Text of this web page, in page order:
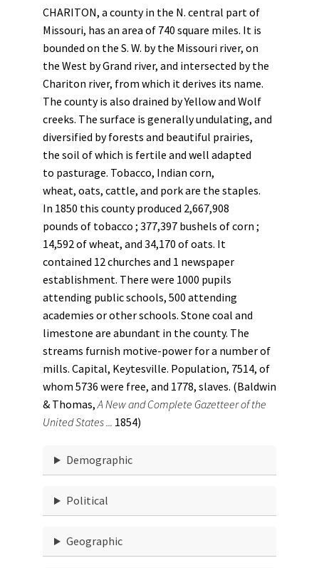
CHARITON, a county in the N. central part of
Missouri, has an area of 740 square miles. It is
bounded on the S. W. by the Missouri river, on
the West by Grand river, and intersected by the
Chariton river, from which it derives its name.
The county is also drained by Yellow and Wolf
creeks. The surface is generally undulating, and
diversified by forests and beautiful prairies,
the soil of which is fertile and well adapted
to pasturage. Tobacco, Indian corn,
wheat, oats, cattle, and pork are the staples.
In 1850 this county produced 2,667,908
pounds of tobacco ; 377,397 bushels of corn ;
14,592 of wheat, and 34,170 of oats. It
contained 12 churches and 1 newspaper
establishment. There were 1000 pupils
attending public schools, 500 attending
academies or other schools. Stone coal and
limestone are abundant in the county. The
streams furnish motive-power for a number of
mills. Capital, Keytesville. Population, 7514, of
whom 5736 were free, and 1778, slaves. (Baldwin
& Thomas,A New and Complete Gazetteer of the
United States ... 1854)
Demographic
Political
Geographic